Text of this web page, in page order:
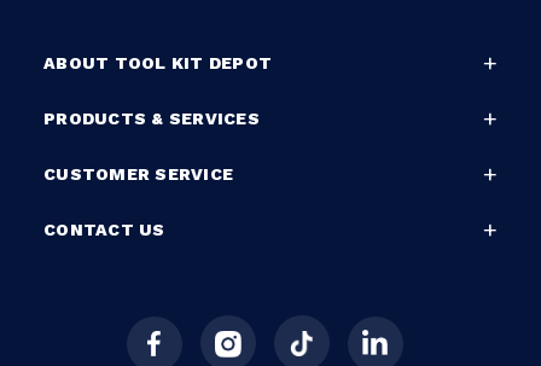
ABOUT TOOL KIT DEPOT
PRODUCTS & SERVICES
CUSTOMER SERVICE
CONTACT US